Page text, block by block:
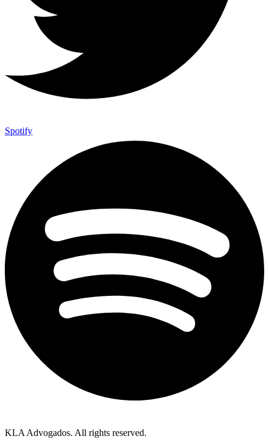
Spotify
KLA Advogados. All rights reserved.